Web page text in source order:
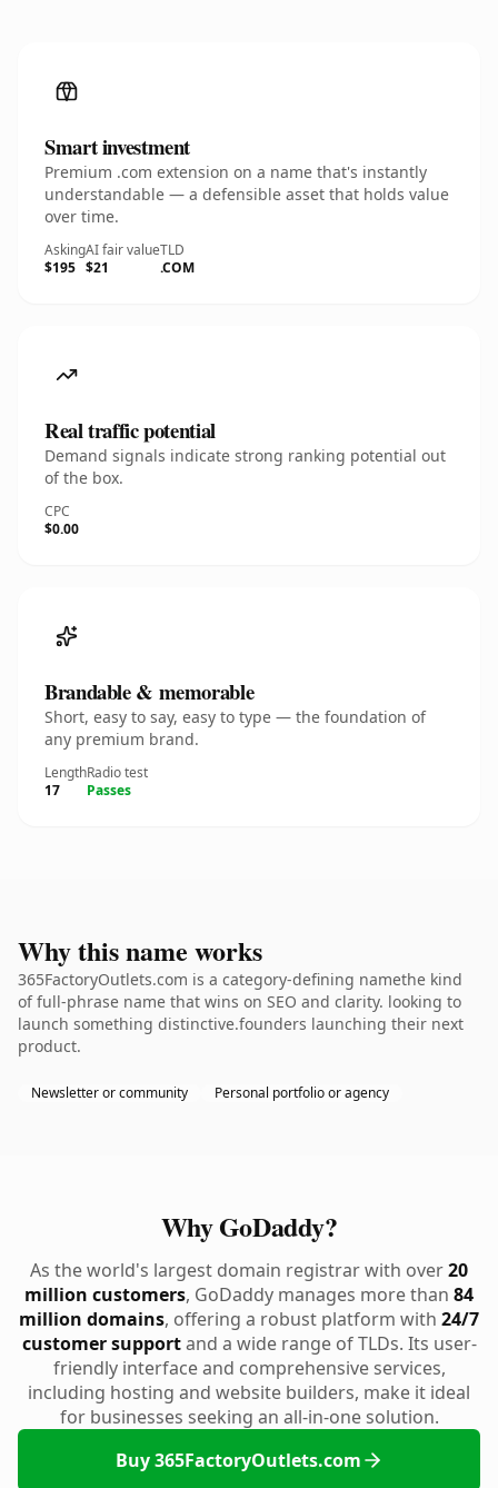
Smart investment
Premium .com extension on a name that's instantly
understandable — a defensible asset that holds value
over time.
Asking
$195
AI fair value
$21
TLD
.COM
Real traffic potential
Demand signals indicate strong ranking potential out
of the box.
CPC
$0.00
Brandable & memorable
Short, easy to say, easy to type — the foundation of
any premium brand.
Length
17
Radio test
Passes
Why this name works
365FactoryOutlets.com is a category-defining namethe kind
of full-phrase name that wins on SEO and clarity. looking to
launch something distinctive.founders launching their next
product.
Newsletter or community Personal portfolio or agency
Why GoDaddy?
As the world's largest domain registrar with over20
million customers, GoDaddy manages more than 84
million domains, offering a robust platform with 24/7
customer supportand a wide range of TLDs. Its user-
friendly interface and comprehensive services,
including hosting and website builders, make it ideal
for businesses seeking an all-in-one solution.
Buy 365FactoryOutlets.com